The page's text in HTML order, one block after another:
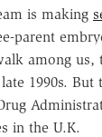
is making
parent
among us,
1990s. But
in the U.K.